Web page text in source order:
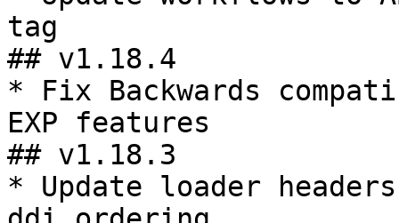
tag
## v1.18.4
* Fix Backwards
EXP features
## v1.18.3
* Update loader